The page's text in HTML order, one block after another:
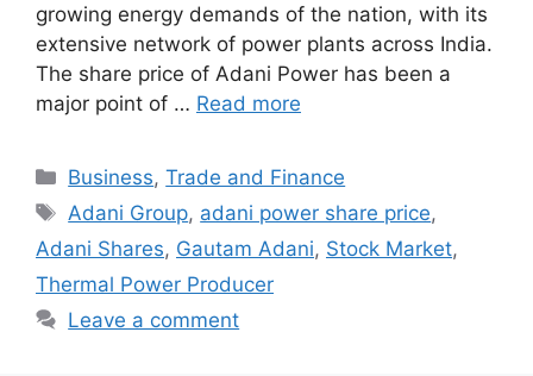
growing energy demands of the nation, with its
extensive network of power plants across India.
The share price of Adani Power has been a
major point of … Read more
Categories
Business,Trade and Finance
Tags
Adani Group, adani power share price,
Adani Shares, Gautam Adani, Stock Market,
Thermal Power Producer
Leave a comment